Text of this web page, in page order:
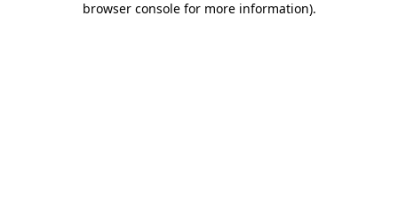
browser console for more information).